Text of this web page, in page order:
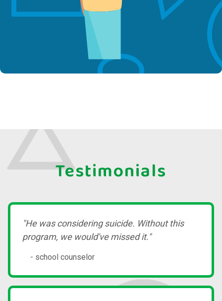
Testimonials
"He was considering suicide. Without this
program, we would've missed it."
- school counselor